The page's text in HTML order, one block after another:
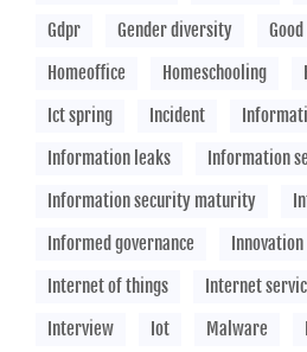
Gdpr
Gender diversity
Homeoffice
Homeschooling
Ict spring
Incident
Information leaks
Information
Information security maturity
Informed governance
Innovation
Internet of things
Internet
Interview
Iot Malware